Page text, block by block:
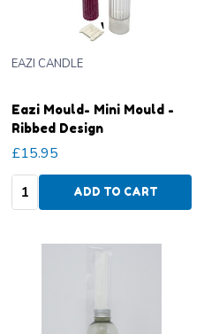
Eazi Mould- Mini Mould -
Ribbed Design
EAZI CANDLE
£15.95
Quantity:ADD TO CART